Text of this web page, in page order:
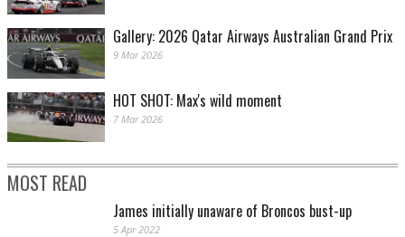
Gallery: 2026 Qatar Airways Australian Grand Prix
9 Mar 2026
HOT SHOT: Max's wild moment
7 Mar 2026
MOST READ
James initially unaware of Broncos bust-up
5 Apr 2022